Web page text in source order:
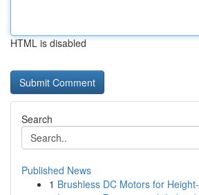
HTML is disabled
Search
Published News
1 Brushless DC Motors for